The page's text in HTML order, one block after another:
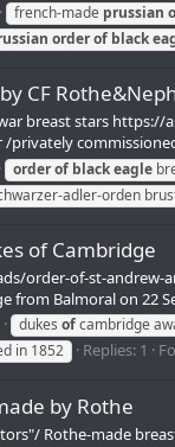
french-made prussian
orderof black
CF
breast stars
privately
orderof blackeagle
adler-orden
of Cambridge
order-of-st-andrew-
from Balmoral on 22
dukes ofcambridge
in 1852 Replies: 1
by Rothe
Rothe-made